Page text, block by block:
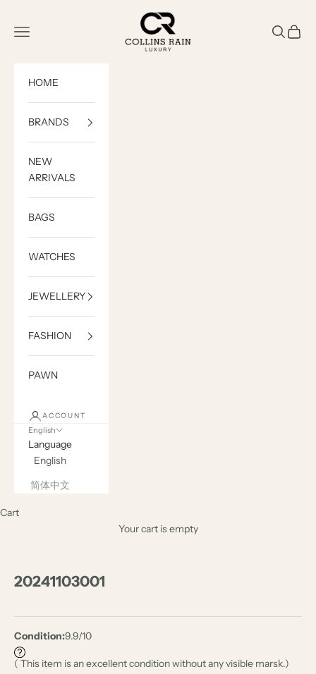
COLLINS RAIN
Open navigation menu
OpenOpen
HOME
BRANDS
NEW
ARRIVALS
BAGS
WATCHES
JEWELLERY
FASHION
PAWN
ACCOUNT
English
Language
English
简体中文
Cart
Your cart is empty
20241103001
Condition:9.9/10
( This item is an excellent condition without any visible marsk.)